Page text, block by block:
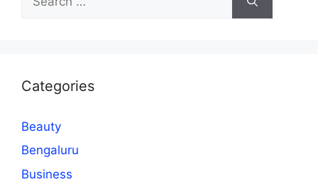
for:
Categories
Beauty
Bengaluru
Business